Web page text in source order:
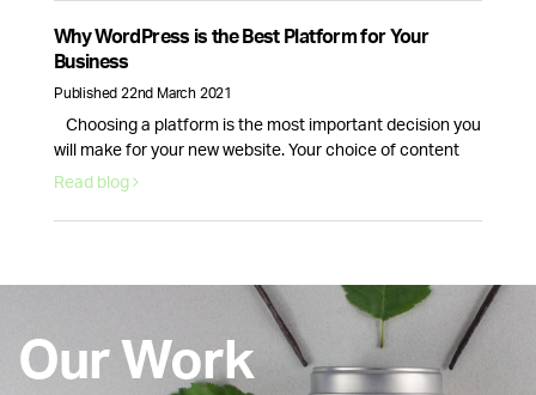
why email marketing is here to stay. Email volume keeps
increasing and according to Statista data, it will continue
to …
Continued
Why WordPress is the Best Platform for Your
Business
Published 22nd March 2021
Choosing a platform is the most important decision you
will make for your new website. Your choice of content
management system will dictate how your website looks
for your brand is crucial, fortunately, there is one option
Read blog
Our Work